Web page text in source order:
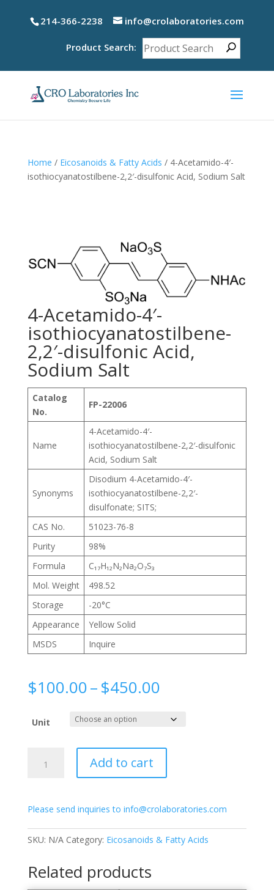
214-366-2238 info@crolaboratories.com
Product Search:
Home / Eicosanoids & Fatty Acids / 4-Acetamido-4′-
isothiocyanatostilbene-2,2′-disulfonic Acid, Sodium Salt
4-Acetamido-4′-
isothiocyanatostilbene-
2,2′-disulfonic Acid,
Sodium Salt
Catalog
No.
FP-22006
Name
4-Acetamido-4′-
isothiocyanatostilbene-2,2′-disulfonic
Acid, Sodium Salt
Synonyms
Disodium 4-Acetamido-4′-
isothiocyanatostilbene-2,2′-
disulfonate; SITS;
CAS No.
51023-76-8
Purity
98%
Formula
C₁₇H₁₂N₂Na₂O₇S₃
Mol. Weight
498.52
Storage
-20°C
Appearance
Yellow Solid
MSDS
Inquire
$100.00–$450.00Price
$100.00
through
$450.00
Unit
Acetamido-
2,2'-
Acid,
Salt
quantity
Add to cart
Please send inquiries to info@crolaboratories.com
SKU: N/A Category: Eicosanoids & Fatty Acids
Related products